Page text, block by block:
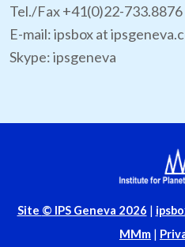
Tel./Fax +41(0)22-733.8876
E-mail: ipsbox at
Skype: ipsgeneva
Site © IPS Geneva 2026 |
MMm |